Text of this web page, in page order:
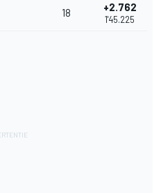
18 +2.762
1'45.225